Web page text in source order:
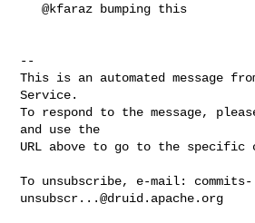
   @kfaraz bumping this
--
This is an automated message
Service.
To respond to the message,
and use the
URL above to go to the specific
To unsubscribe, e-mail: commits-
unsubscr...@druid.apache.org